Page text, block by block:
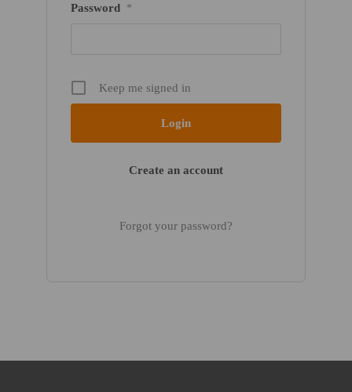
Password *
Keep me signed in
Create an account
Forgot your password?